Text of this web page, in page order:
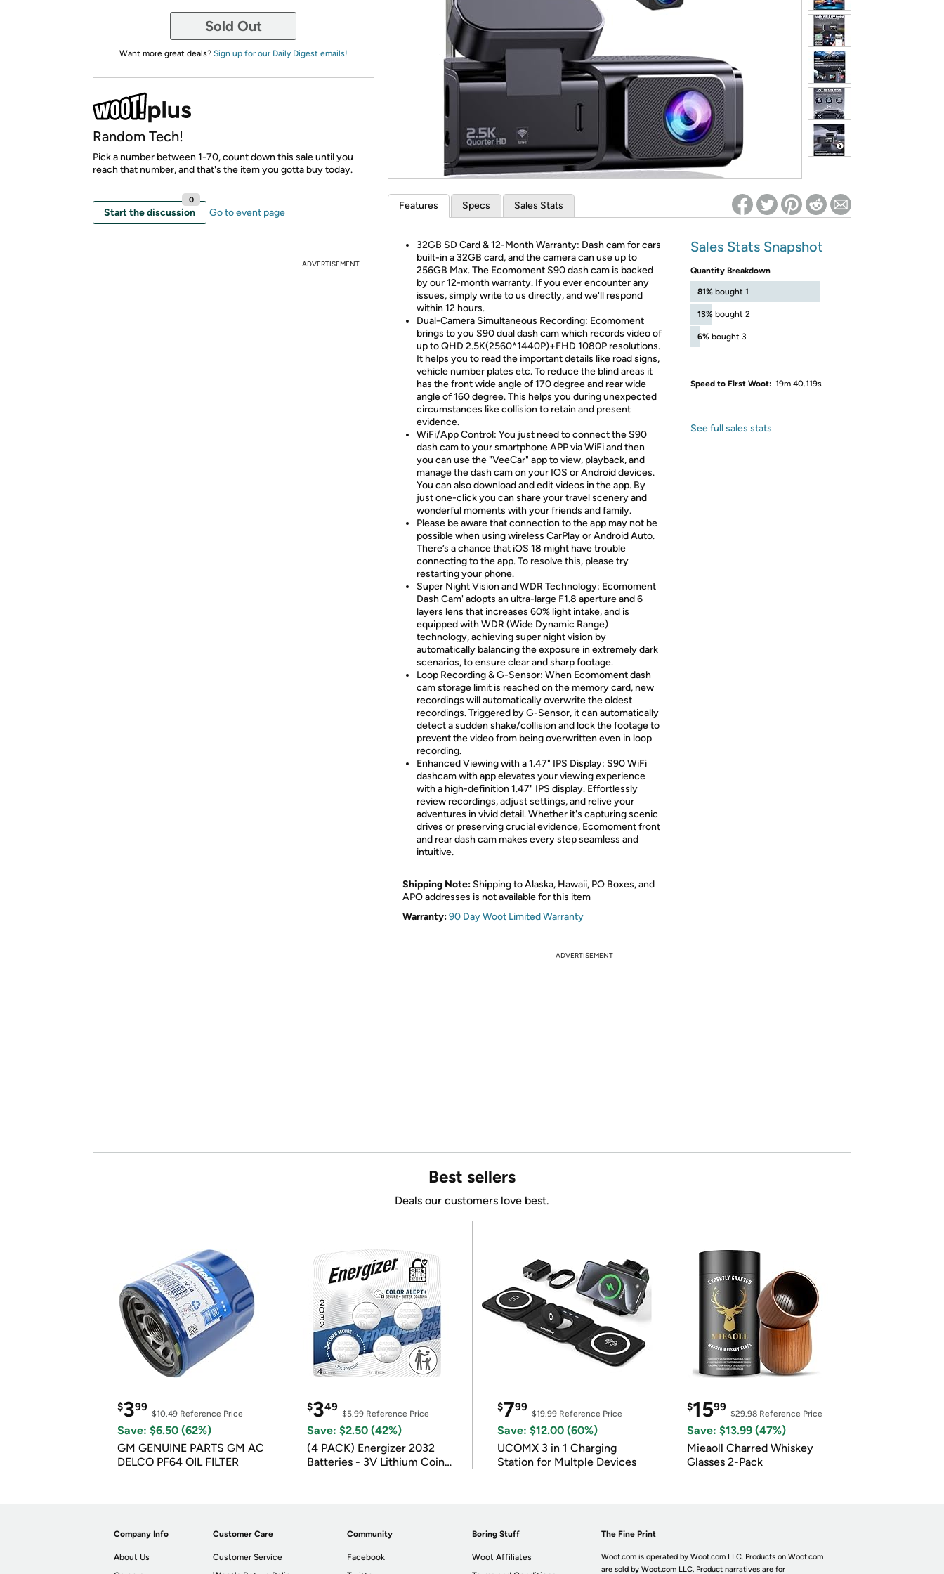
Re-login required on Woot! for benefits to take effect
Sold Out
Want more great deals? Sign up for our Daily Digest emails!
Random Tech!
Pick a number between 1-70, count down this sale until you
reach that number, and that's the item you gotta buy today.
Start the discussion
0
Go to event page
ADVERTISEMENT
Features Specs Sales Stats
32GB SD Card & 12-Month Warranty: Dash cam for cars
built-in a 32GB card, and the camera can use up to
256GB Max. The Ecomoment S90 dash cam is backed
by our 12-month warranty. If you ever encounter any
issues, simply write to us directly, and we'll respond
within 12 hours.
Dual-Camera Simultaneous Recording: Ecomoment
brings to you S90 dual dash cam which records video of
up to QHD 2.5K(2560*1440P)+FHD 1080P resolutions.
It helps you to read the important details like road signs,
vehicle number plates etc. To reduce the blind areas it
has the front wide angle of 170 degree and rear wide
angle of 160 degree. This helps you during unexpected
circumstances like collision to retain and present
evidence.
WiFi/App Control: You just need to connect the S90
dash cam to your smartphone APP via WiFi and then
you can use the "VeeCar" app to view, playback, and
manage the dash cam on your IOS or Android devices.
You can also download and edit videos in the app. By
just one-click you can share your travel scenery and
wonderful moments with your friends and family.
Please be aware that connection to the app may not be
possible when using wireless CarPlay or Android Auto.
There’s a chance that iOS 18 might have trouble
connecting to the app. To resolve this, please try
restarting your phone.
Super Night Vision and WDR Technology: Ecomoment
Dash Cam' adopts an ultra-large F1.8 aperture and 6
layers lens that increases 60% light intake, and is
equipped with WDR (Wide Dynamic Range)
technology, achieving super night vision by
automatically balancing the exposure in extremely dark
scenarios, to ensure clear and sharp footage.
Loop Recording & G-Sensor: When Ecomoment dash
cam storage limit is reached on the memory card, new
recordings will automatically overwrite the oldest
recordings. Triggered by G-Sensor, it can automatically
detect a sudden shake/collision and lock the footage to
prevent the video from being overwritten even in loop
recording.
Enhanced Viewing with a 1.47" IPS Display: S90 WiFi
dashcam with app elevates your viewing experience
with a high-definition 1.47" IPS display. Effortlessly
review recordings, adjust settings, and relive your
adventures in vivid detail. Whether it's capturing scenic
drives or preserving crucial evidence, Ecomoment front
and rear dash cam makes every step seamless and
intuitive.
Shipping Note: Shipping to Alaska, Hawaii, PO Boxes, and
APO addresses is not available for this item
Warranty:90 Day Woot Limited Warranty
Sales Stats Snapshot
Quantity Breakdown
81% bought 1
13% bought 2
6% bought 3
Speed to First Woot: 19m 40.119s
See full sales stats
ADVERTISEMENT
Best sellers
Deals our customers love best.
$399
$10.49 Reference Price
Save: $6.50 (62%)
GM GENUINE PARTS GM AC
DELCO PF64 OIL FILTER
$349
$5.99Reference Price
Save: $2.50 (42%)
(4 PACK) Energizer 2032
Batteries - 3V Lithium Coin
$799
$19.99Reference Price
Save: $12.00 (60%)
UCOMX 3 in 1 Charging
Station for Multple Devices
$1599
$29.98Reference Price
Save: $13.99 (47%)
Mieaoll Charred Whiskey
Glasses 2-Pack
Company Info
About Us
Customer Care
Customer Service
Community
Facebook
Boring Stuff
Woot Affiliates
The Fine Print
Woot.com is operated by Woot.com LLC. Products on Woot.com
are sold by Woot.com LLC. Product narratives are for